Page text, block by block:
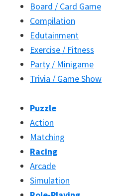
Board / Card Game
Compilation
Edutainment
Exercise / Fitness
Party / Minigame
Trivia / Game Show
Puzzle
Action
Matching
Racing
Arcade
Simulation